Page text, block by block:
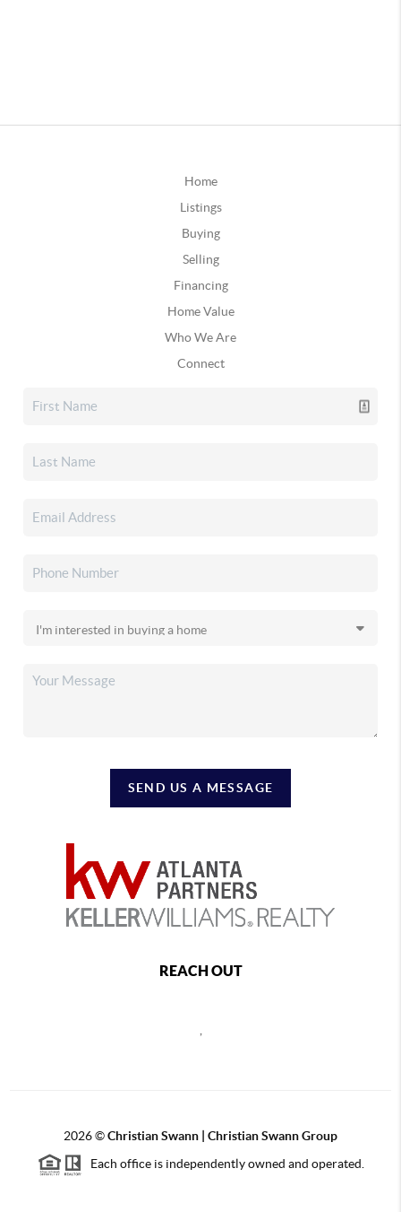
Home
Listings
Buying
Selling
Financing
Home Value
Who We Are
Connect
SEND US A MESSAGE
REACH OUT
2026©Christian Swann | Christian Swann Group
Each office is independently owned and operated.